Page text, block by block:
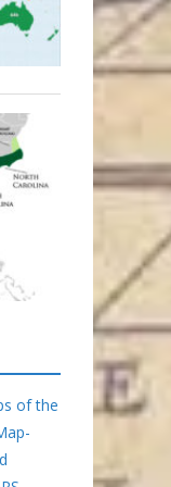
of the